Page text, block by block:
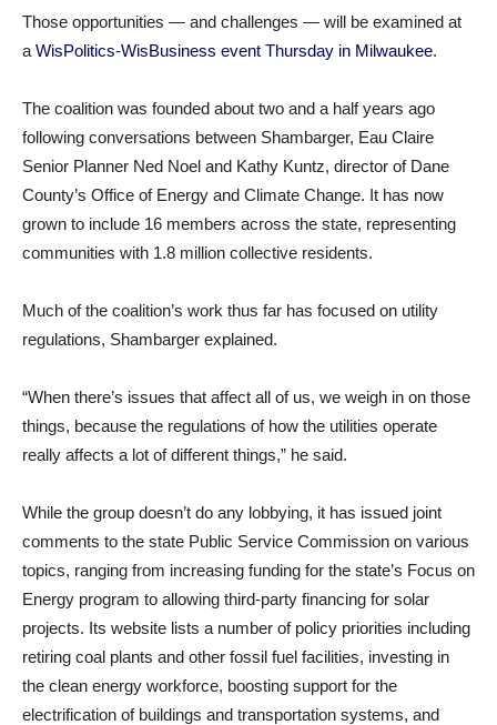
Those opportunities — and challenges — will be examined at
a WisPolitics-WisBusiness event Thursday in Milwaukee.
The coalition was founded about two and a half years ago
following conversations between Shambarger, Eau Claire
Senior Planner Ned Noel and Kathy Kuntz, director of Dane
County’s Office of Energy and Climate Change. It has now
grown to include 16 members across the state, representing
communities with 1.8 million collective residents.
Much of the coalition’s work thus far has focused on utility
regulations, Shambarger explained.
“When there’s issues that affect all of us, we weigh in on those
things, because the regulations of how the utilities operate
really affects a lot of different things,” he said.
While the group doesn’t do any lobbying, it has issued joint
comments to the state Public Service Commission on various
topics, ranging from increasing funding for the state’s Focus on
Energy program to allowing third-party financing for solar
projects. Its website lists a number of policy priorities including
retiring coal plants and other fossil fuel facilities, investing in
the clean energy workforce, boosting support for the
electrification of buildings and transportation systems, and